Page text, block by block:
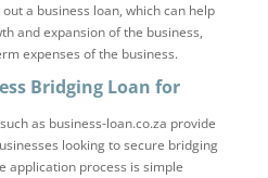
a business loan, which can help
and expansion of the business,
expenses of the business.
Bridging Loan for
as business-loan.co.za provide
looking to secure bridging
application process is simple